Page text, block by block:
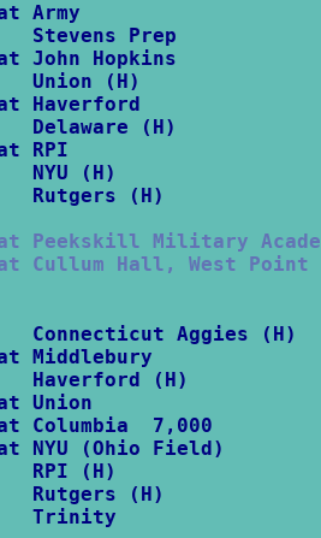
Army
Stevens Prep
John Hopkins
Union (H)
Haverford
(H)
RPI
NYU (H)
Peekskill Military
Cullum Hall, West Point
Connecticut Aggies (H)
Middlebury
Haverford (H)
Union
Columbia  7,000
(Ohio Field)
RPI (H)
Rutgers (H)
Trinity